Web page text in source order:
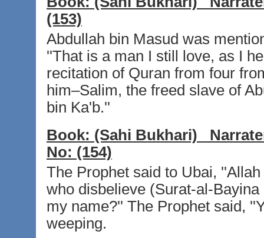
(153)
Abdullah bin Masud was
''That is a man I still love, as I
recitation of Quran from four
him–Salim, the freed slave of
bin Ka'b.''
Book: (Sahi Bukhari)
No: (154)
The Prophet said to Ubai,
who disbelieve (Surat-al-
my name?'' The Prophet said,
weeping.